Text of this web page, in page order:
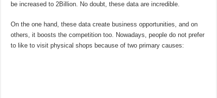
be increased to 2Billion. No doubt, these data are incredible.
On the one hand, these data create business opportunities, and on
others, it boosts the competition too. Nowadays, people do not prefer
to like to visit physical shops because of two primary causes: